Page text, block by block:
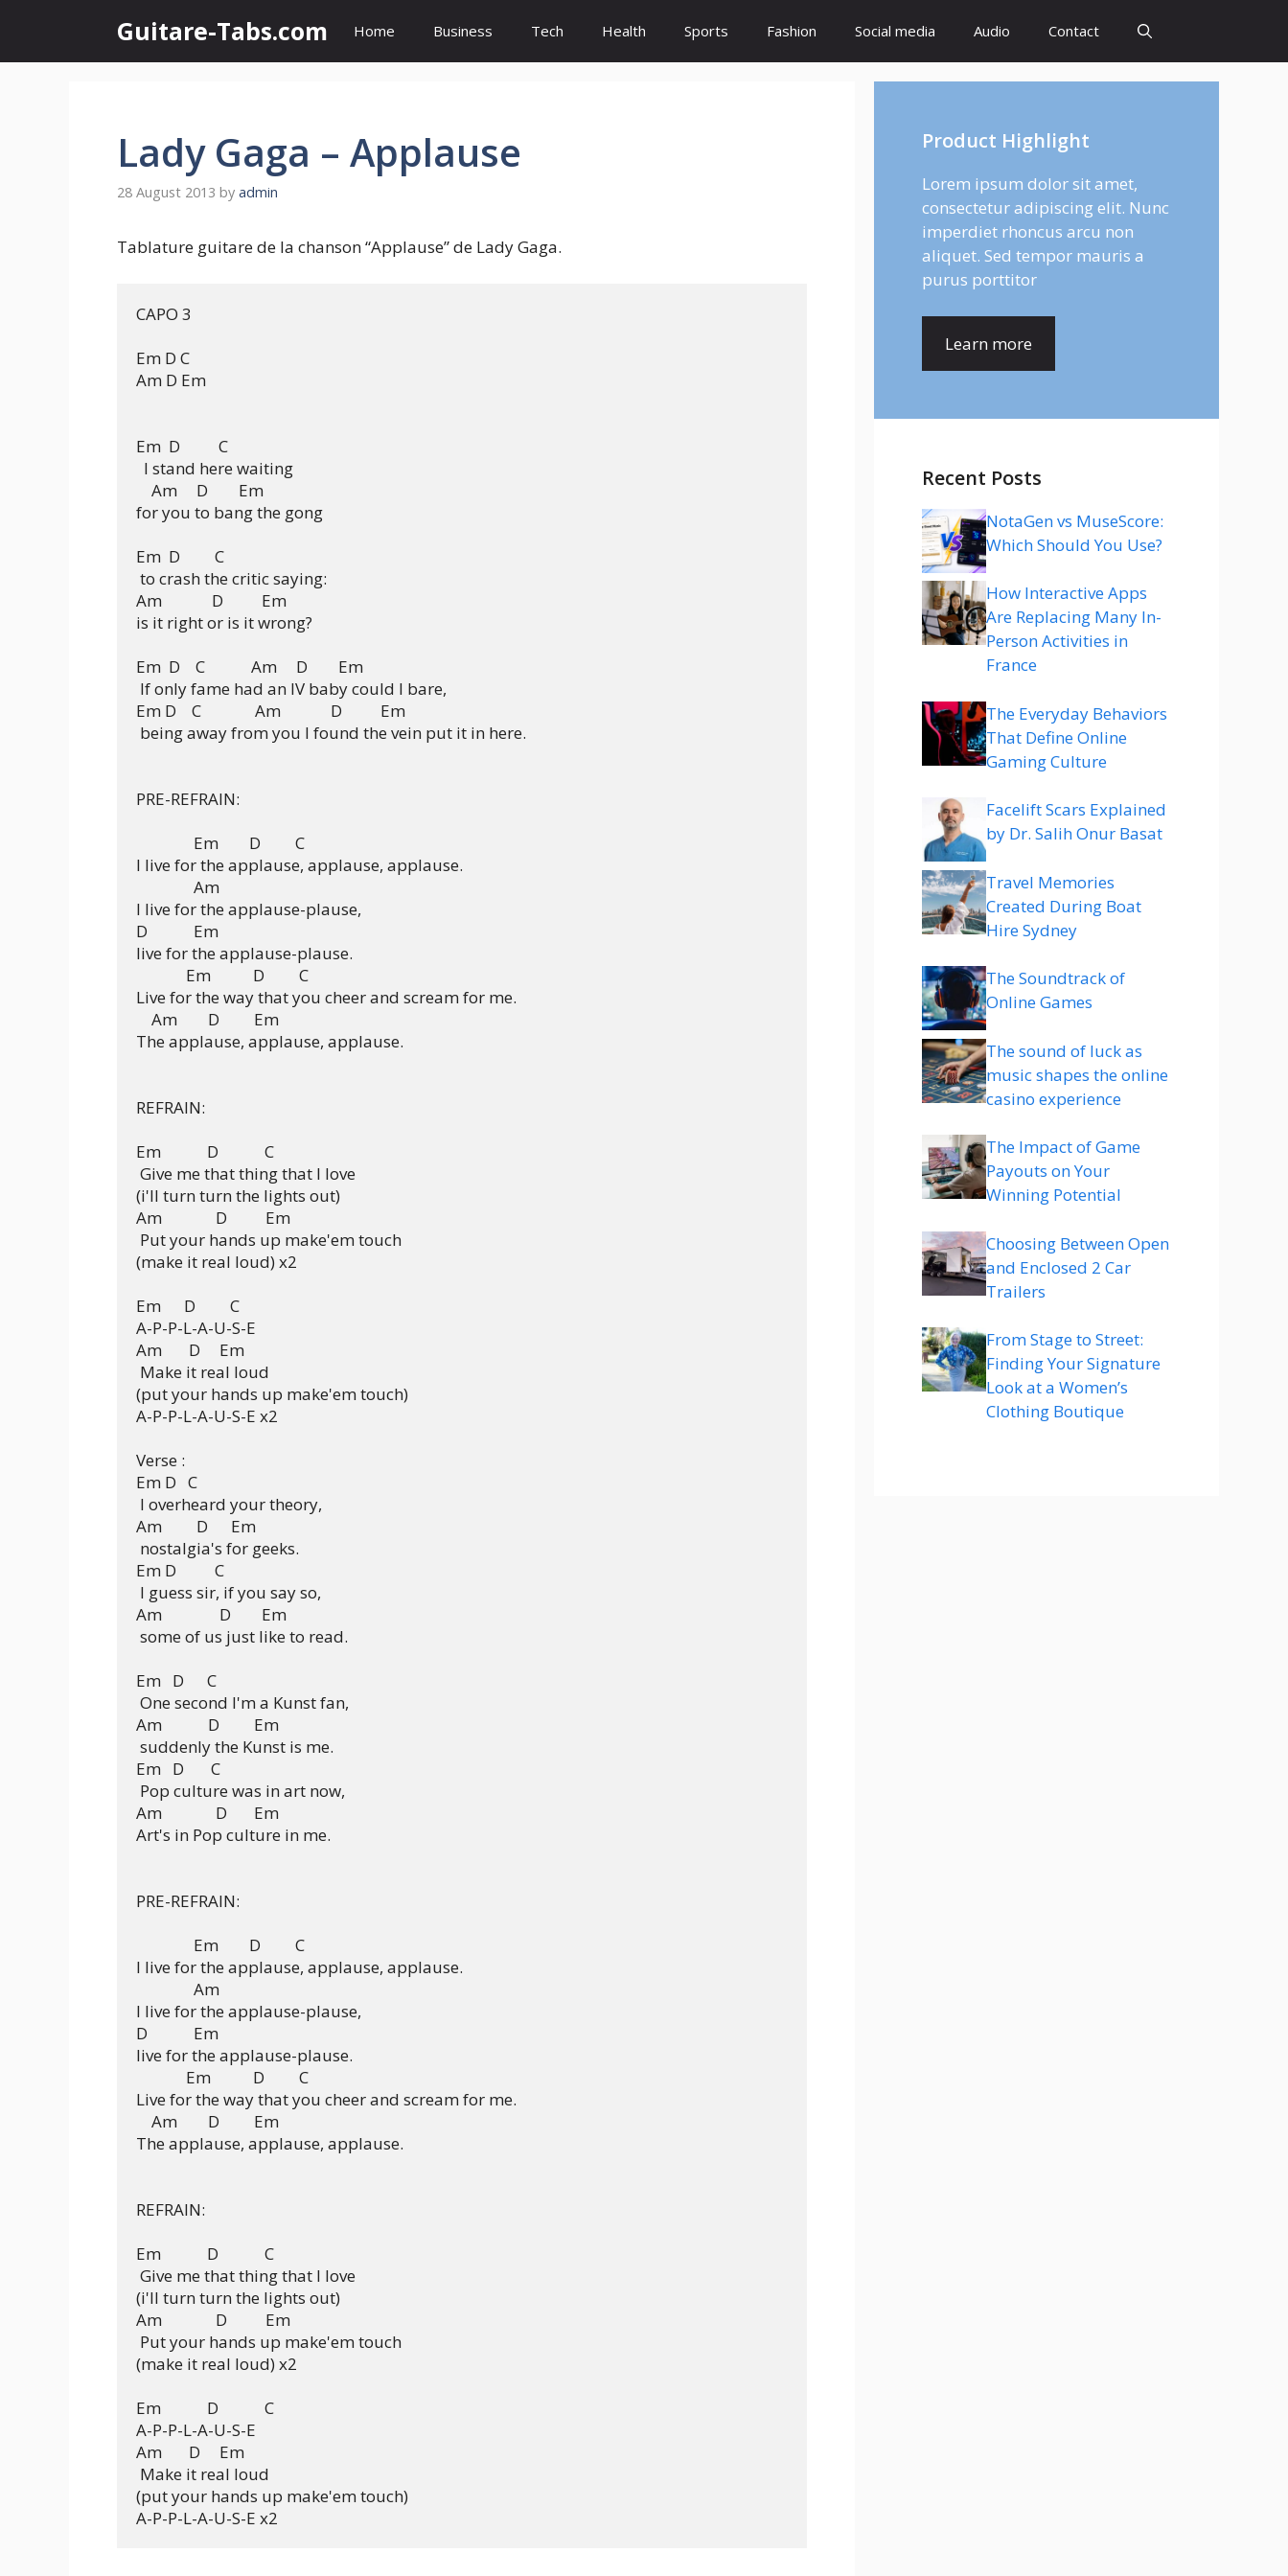
content
Guitare-Tabs.com Home Business Tech Health Sports Fashion Social media Audio Contact
Lady Gaga – Applause
28 August 2013 by admin
Tablature guitare de la chanson “Applause” de Lady Gaga.
CAPO 3
Em D C
Am D Em
Em  D          C
  I stand here waiting
    Am     D        Em
for you to bang the gong
Em  D         C
to crash the critic saying:
Am             D          Em
is it right or is it wrong?
Em  D    C            Am     D        Em
If only fame had an IV baby could I bare,
Em D    C              Am             D          Em
being away from you I found the vein put it in here.
PRE-REFRAIN:
               Em        D         C
I live for the applause, applause, applause.
               Am
I live for the applause-plause,
D            Em
live for the applause-plause.
             Em           D         C
Live for the way that you cheer and scream for me.
    Am        D         Em
The applause, applause, applause.
REFRAIN:
Em            D            C
Give me that thing that I love
(i'll turn turn the lights out)
Am              D          Em
Put your hands up make'em touch
(make it real loud) x2
Em      D         C
A-P-P-L-A-U-S-E
Am       D     Em
Make it real loud
(put your hands up make'em touch)
A-P-P-L-A-U-S-E x2
Verse :
Em D   C
I overheard your theory,
Am         D      Em
nostalgia's for geeks.
Em D          C
I guess sir, if you say so,
Am               D        Em
some of us just like to read.
Em   D      C
One second I'm a Kunst fan,
Am            D         Em
suddenly the Kunst is me.
Em   D       C
Pop culture was in art now,
Am              D       Em
Art's in Pop culture in me.
PRE-REFRAIN:
               Em        D         C
I live for the applause, applause, applause.
               Am
I live for the applause-plause,
D            Em
live for the applause-plause.
             Em           D         C
Live for the way that you cheer and scream for me.
    Am        D         Em
The applause, applause, applause.
REFRAIN:
Em            D            C
Give me that thing that I love
(i'll turn turn the lights out)
Am              D          Em
Put your hands up make'em touch
(make it real loud) x2
Em            D            C
A-P-P-L-A-U-S-E
Am       D     Em
Make it real loud
(put your hands up make'em touch)
Product Highlight
Lorem ipsum dolor sit amet,
consectetur adipiscing elit. Nunc
imperdiet rhoncus arcu non
aliquet. Sed tempor mauris a
purus porttitor
Learn more
Recent Posts
NotaGen vs MuseScore:
Which Should You Use?
How Interactive Apps
Are Replacing Many In-
Person Activities in
France
The Everyday Behaviors
That Define Online
Gaming Culture
Facelift Scars Explained
by Dr. Salih Onur Basat
Travel Memories
Created During Boat
Hire Sydney
The Soundtrack of
Online Games
The sound of luck as
music shapes the online
casino experience
The Impact of Game
Payouts on Your
Winning Potential
Choosing Between Open
and Enclosed 2 Car
Trailers
From Stage to Street:
Finding Your Signature
Look at a Women’s
Clothing Boutique